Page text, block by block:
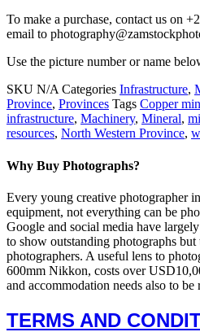
To make a purchase, contact us on
email to
Use the picture number or name
SKU N/A Categories Infrastructure,
Province, Provinces Tags Copper
infrastructure, Machinery, Mineral,
resources, North Western Province,
Why Buy Photographs?
Every young creative photographer
equipment, not everything can be
Google and social media have
to show outstanding photographs
photographers. A useful lens to
600mm Nikkon, costs over
and accommodation needs also to be
TERMS AND